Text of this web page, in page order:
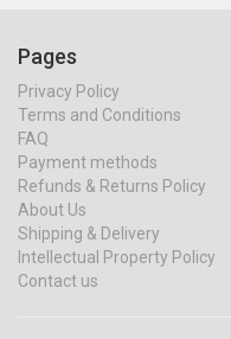
Pages
Privacy Policy
Terms and Conditions
FAQ
Payment methods
Refunds & Returns Policy
About Us
Shipping & Delivery
Intellectual Property Policy
Contact us